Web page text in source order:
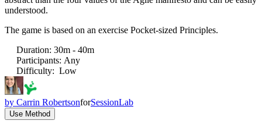
understood.
The game is based on an exercise Pocket-sized Principles.
Duration: 30m - 40m
Participants: Any
Difficulty: Low
by Carrin RobertsonforSessionLab
Use Method